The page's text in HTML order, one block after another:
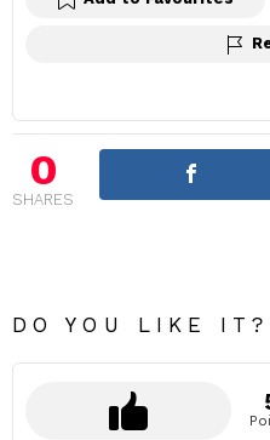
0
SHARES
DO YOU LIKE IT?